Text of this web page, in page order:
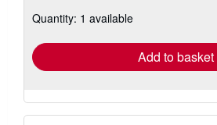
shipping
Quantity: 1 available
Add to basket